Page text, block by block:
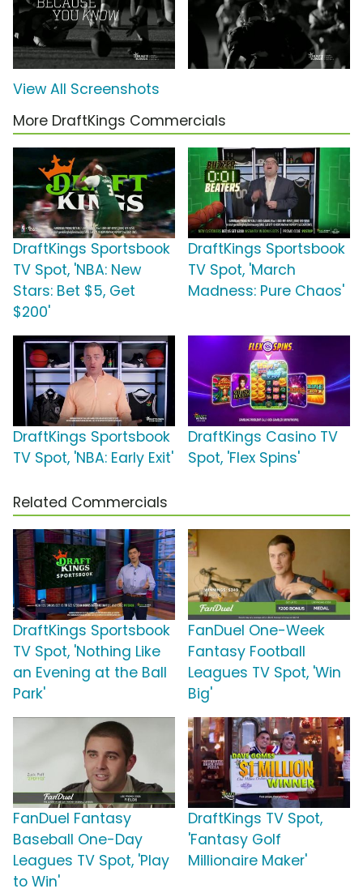
View All Screenshots
More DraftKings Commercials
DraftKings Sportsbook
TV Spot, 'NBA: New
Stars: Bet $5, Get
$200'
DraftKings Sportsbook
TV Spot, 'March
Madness: Pure Chaos'
DraftKings Sportsbook
TV Spot, 'NBA: Early Exit'
DraftKings Casino TV
Spot, 'Flex Spins'
Related Commercials
DraftKings Sportsbook
TV Spot, 'Nothing Like
an Evening at the Ball
Park'
FanDuel One-Week
Fantasy Football
Leagues TV Spot, 'Win
Big'
FanDuel Fantasy
Baseball One-Day
Leagues TV Spot, 'Play
to Win'
DraftKings TV Spot,
'Fantasy Golf
Millionaire Maker'